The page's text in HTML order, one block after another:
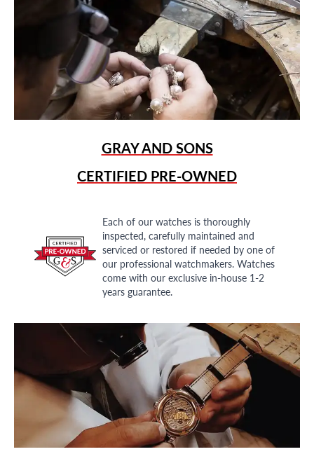
GRAY AND SONS
CERTIFIED PRE-OWNED
Each of our watches is thoroughly
inspected, carefully maintained and
serviced or restored if needed by one of
our professional watchmakers. Watches
come with our exclusive in-house 1-2
years guarantee.